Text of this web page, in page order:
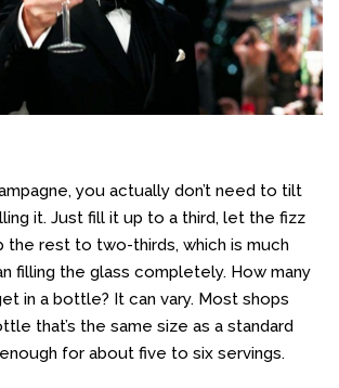
you actually don’t need to tilt
it. Just fill it up to a third, let the fizz
rest to two-thirds, which is much
filling the glass completely. How many
in a bottle? It can vary. Most shops
that’s the same size as a standard
for about five to six servings.